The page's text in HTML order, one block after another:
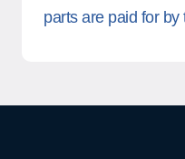
parts are paid for